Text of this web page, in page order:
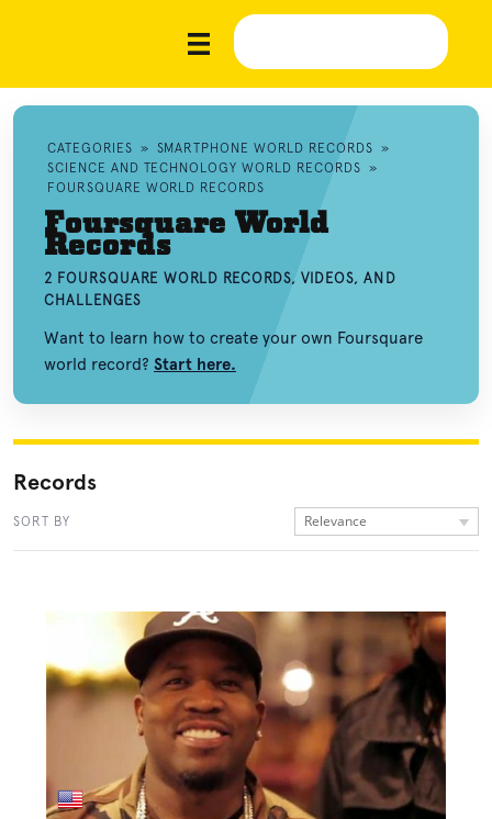
CATEGORIES » SMARTPHONE WORLD RECORDS »
SCIENCE AND TECHNOLOGY WORLD RECORDS »
FOURSQUARE WORLD RECORDS
Foursquare World
Records
2 FOURSQUARE WORLD RECORDS, VIDEOS, AND
CHALLENGES
Want to learn how to create your own Foursquare
world record? Start here.
Records
SORT BY Relevance